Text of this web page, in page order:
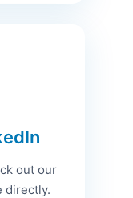
out our
directly.